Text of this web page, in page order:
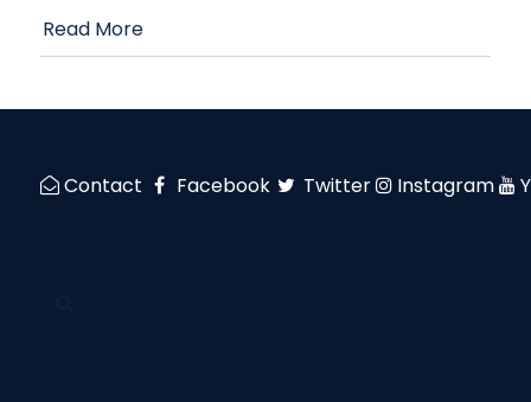
Read More
Contact Facebook Twitter Instagram